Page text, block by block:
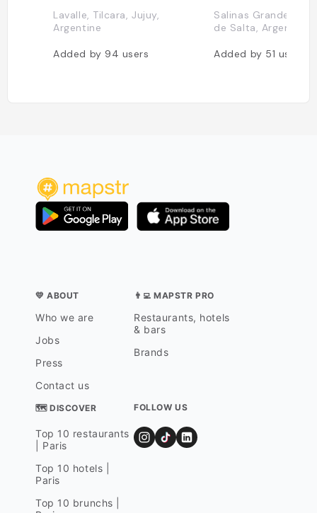
Lavalle, Tilcara, Jujuy,
Argentine
Added by 94 users
Salinas Grandes,
de Salta, Argentine
Added by 51 users
💛 ABOUT
Who we are
Jobs
Press
Contact us
👨‍💻 MAPSTR PRO
Restaurants, hotels
& bars
Brands
🗺 DISCOVER
Top 10 restaurants
| Paris
Top 10 hotels |
Paris
Top 10 brunchs |
FOLLOW US